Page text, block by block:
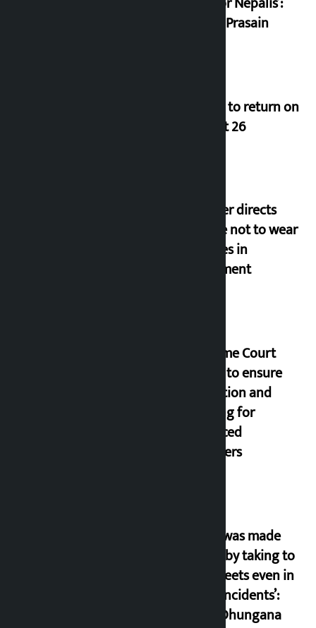
Durga Prasain
Deuba to return on
August 26
Speaker directs
people not to wear
goggles in
parliament
Supreme Court
orders to ensure
education and
housing for
displaced
squatters
‘Army was made
cheap by taking to
the streets even in
small incidents’:
Miraj Dhungana